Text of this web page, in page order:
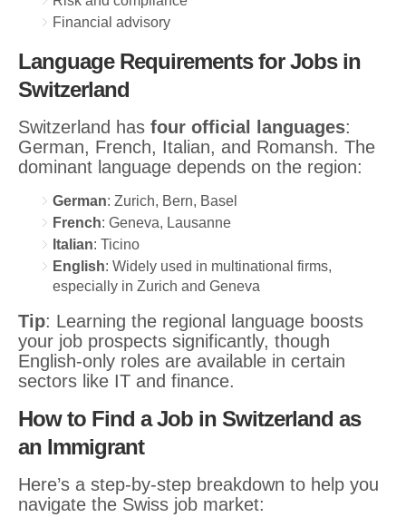
Financial advisory
Language Requirements for Jobs in
Switzerland
Switzerland has four official languages:
German, French, Italian, and Romansh. The
dominant language depends on the region:
German: Zurich, Bern, Basel
French: Geneva, Lausanne
Italian: Ticino
English: Widely used in multinational firms,
especially in Zurich and Geneva
Tip: Learning the regional language boosts
your job prospects significantly, though
English-only roles are available in certain
sectors like IT and finance.
How to Find a Job in Switzerland as
an Immigrant
Here’s a step-by-step breakdown to help you
navigate the Swiss job market: